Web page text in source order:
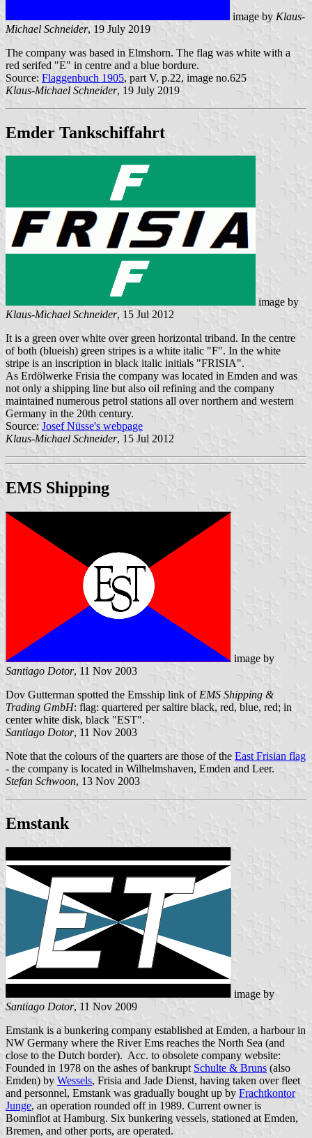
image by Klaus-
Michael Schneider, 19 July 2019
The company was based in Elmshorn. The flag was white with a
red serifed "E" in centre and a blue bordure.
Source: Flaggenbuch 1905, part V, p.22, image no.625
Klaus-Michael Schneider, 19 July 2019
Emder Tankschiffahrt
image by
Klaus-Michael Schneider, 15 Jul 2012
It is a green over white over green horizontal triband. In the centre
of both (blueish) green stripes is a white italic "F". In the white
stripe is an inscription in black italic initials "FRISIA".
As Erdölwerke Frisia the company was located in Emden and was
not only a shipping line but also oil refining and the company
maintained numerous petrol stations all over northern and western
Germany in the 20th century.
Source: Josef Nüsse's webpage
Klaus-Michael Schneider, 15 Jul 2012
EMS Shipping
image by
Santiago Dotor, 11 Nov 2003
Dov Gutterman spotted the Emsship link of EMS Shipping &
Trading GmbH: flag: quartered per saltire black, red, blue, red; in
center white disk, black "EST".
Santiago Dotor, 11 Nov 2003
Note that the colours of the quarters are those of the East Frisian flag
- the company is located in Wilhelmshaven, Emden and Leer.
Stefan Schwoon, 13 Nov 2003
Emstank
image by
Santiago Dotor, 11 Nov 2009
Emstank is a bunkering company established at Emden, a harbour in
NW Germany where the River Ems reaches the North Sea (and
close to the Dutch border). Acc. to obsolete company website:
Founded in 1978 on the ashes of bankrupt Schulte & Bruns (also
Emden) by Wessels, Frisia and Jade Dienst, having taken over fleet
and personnel, Emstank was gradually bought up by Frachtkontor
Junge, an operation rounded off in 1989. Current owner is
Bominflot at Hamburg. Six bunkering vessels, stationed at Emden,
Bremen, and other ports, are operated.